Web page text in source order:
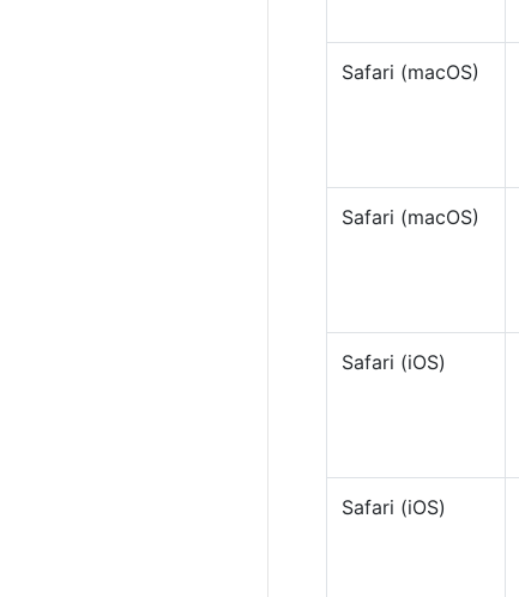
Safari (macOS)
Safari (macOS)
Safari (iOS)
Safari (iOS)